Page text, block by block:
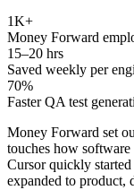
1K+
Money Forward
15–20 hrs
Saved weekly per
70%
Faster QA test
Money Forward set
touches how
Cursor quickly
expanded to product,